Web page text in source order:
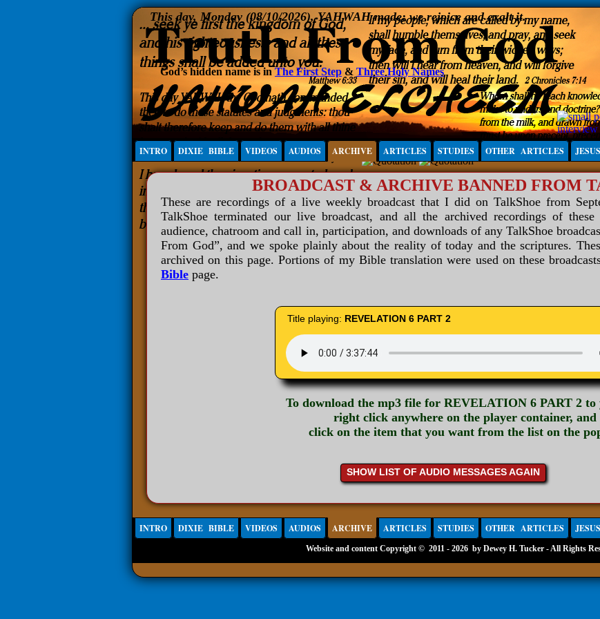
God’s hidden name is in The First Step & Three Holy Names
This day, Monday (08/10/2026), YAHWAH made; we rejoice and exalt it.
INTRO DIXIE BIBLE VIDEOS AUDIOS ARCHIVE ARTICLES STUDIES OTHER ARTICLES
BROADCAST & ARCHIVE BANNED FROM
These are recordings of a live weekly broadcast that I did on TalkShoe from
TalkShoe terminated our live broadcast, and all the archived recordings of these
audience, chatroom and call in, participation, and downloads of any TalkShoe
From God”, and we spoke plainly about the reality of today and the scriptures.
archived on this page. Portions of my Bible translation were used on these
Bible page.
Title playing: REVELATION 6 PART 2
To download the mp3 file for REVELATION 6 PART 2 to
right click anywhere on the player container, and
click on the item that you want from the list on the
SHOW LIST OF AUDIO MESSAGES AGAIN
INTRO DIXIE BIBLE VIDEOS AUDIOS ARCHIVE ARTICLES STUDIES OTHER ARTICLES
Website and content Copyright © 2011 - 2026 by Dewey H. Tucker - All Rights